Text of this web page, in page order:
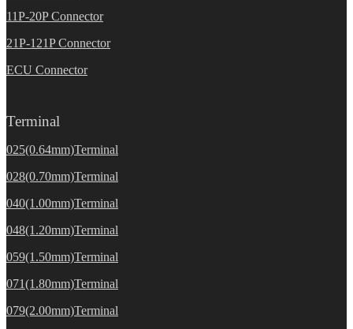
11P-20P Connector
21P-121P Connector
ECU Connector
Terminal
025(0.64mm)Terminal
028(0.70mm)Terminal
040(1.00mm)Terminal
048(1.20mm)Terminal
059(1.50mm)Terminal
071(1.80mm)Terminal
079(2.00mm)Terminal